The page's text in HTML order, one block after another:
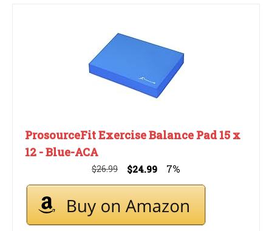
ProsourceFit Exercise Balance Pad 15 x
12 - Blue-ACA
$26.99 $24.99 7%